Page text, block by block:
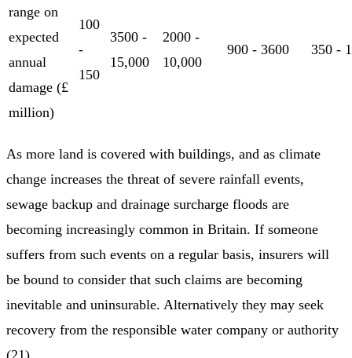
range on
expected
annual
damage (£
million)
100
-
150
3500 -
15,000
2000 -
10,000
900 - 3600 350 -
As more land is covered with buildings, and as climate
change increases the threat of severe rainfall events,
sewage backup and drainage surcharge floods are
becoming increasingly common in Britain. If someone
suffers from such events on a regular basis, insurers will
be bound to consider that such claims are becoming
inevitable and uninsurable. Alternatively they may seek
recovery from the responsible water company or authority